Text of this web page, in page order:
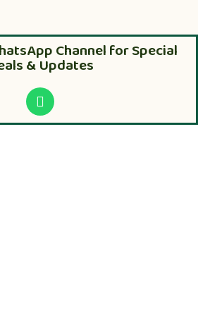
Channel for Special
& Updates